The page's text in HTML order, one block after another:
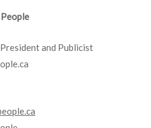
President and Publicist